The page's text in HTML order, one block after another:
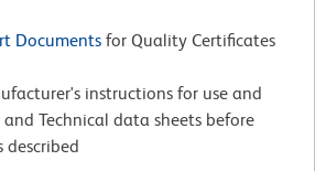
Documents for Quality Certificates
instructions for use and
Technical data sheets before
described